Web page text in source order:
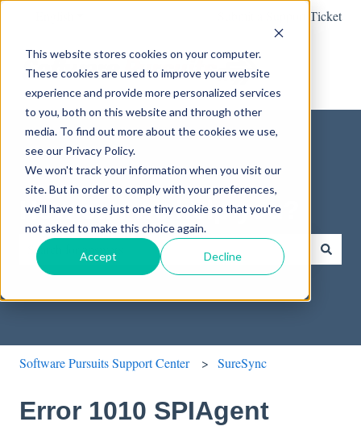
This website stores cookies on your computer.
These cookies are used to improve your website
experience and provide more personalized services
to you, both on this website and through other
media. To find out more about the cookies we use,
see our Privacy Policy.
We won't track your information when you visit our
site. But in order to comply with your preferences,
we'll have to use just one tiny cookie so that you're
not asked to make this choice again.
Accept Decline
Submit a Support Ticket
How can we help you?
There are no suggestions because the search field is empty.
Software Pursuits Support Center SureSync
Error 1010 SPIAgent